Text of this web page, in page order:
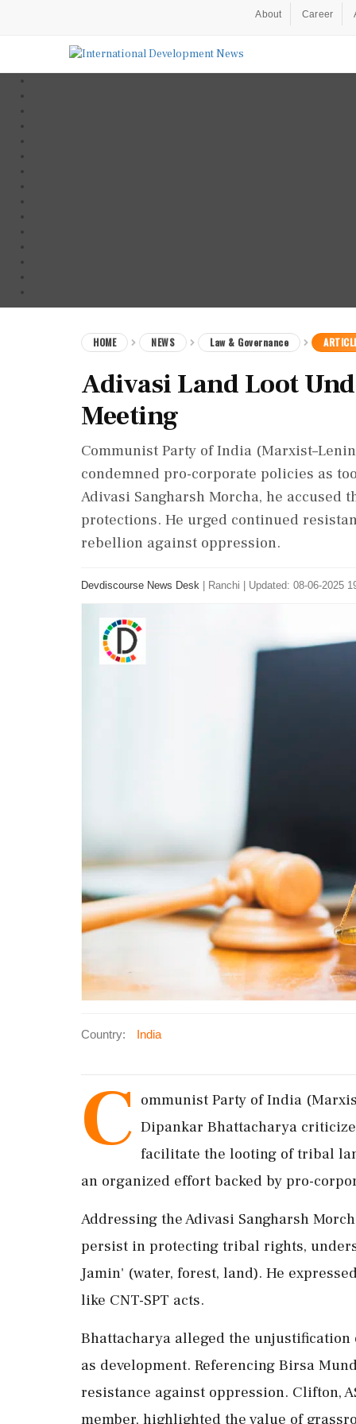
About Career
HOME NEWS Law & Governance
Adivasi Land Loot
Meeting
Communist Party of India
condemned pro-corporate policies as
Adivasi Sangharsh Morcha, he
protections. He urged continued
rebellion against oppression.
Devdiscourse News Desk Ranchi Updated: 08-06-2025
Country: India
C ommunist Party of India
Dipankar Bhattacharya
facilitate the looting of tribal
an organized effort backed by pro-
Addressing the Adivasi Sangharsh
persist in protecting tribal rights,
Jamin' (water, forest, land). He
like CNT-SPT acts.
Bhattacharya alleged the
as development. Referencing Birsa
resistance against oppression. Clifton,
member, highlighted the value of